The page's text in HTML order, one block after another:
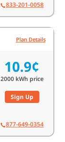
833-201-0058
Plan Details
10.9¢
2000kWh price
Sign Up
877-649-0354